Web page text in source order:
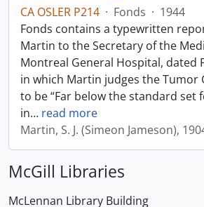
CA OSLER P214 · Fonds · 1944
Fonds contains a typewritten
Martin to the Secretary of the
Montreal General Hospital, dated
in which Martin judges the Tumor
to be “Far below the standard set
in… read more
Martin, S. J. (Simeon Jameson),
McGill Libraries
McLennan Library Building